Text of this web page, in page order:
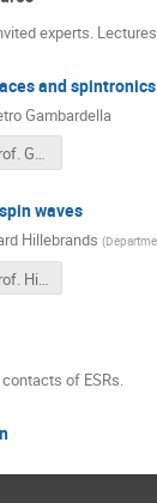
experts.
and spintronics
Gambardella
Link to the prof. Gambardella's lecture
waves
Hillebrands (
Link to the prof. Hillebrands's lecture
of ESRs.